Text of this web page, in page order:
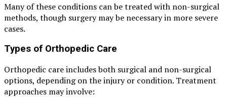
Many of these conditions can be treated with non-surgical
methods, though surgery may be necessary in more severe
cases.
Types of Orthopedic Care
Orthopedic care includes both surgical and non-surgical
options, depending on the injury or condition. Treatment
approaches may involve: